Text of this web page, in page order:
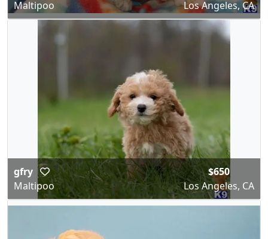
Maltipoo Los Angeles, CA
gfry
Maltipoo
$650
Los Angeles, CA